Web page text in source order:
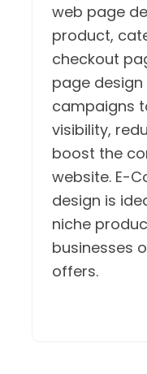
web page
product,
checkout
page
campaigns
visibility,
boost the
website. E-
design is
niche
businesses
offers.